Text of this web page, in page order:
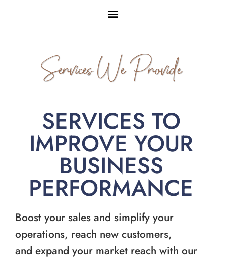
Services We Provide
SERVICES TO
IMPROVE YOUR
BUSINESS
PERFORMANCE
Boost your sales and simplify your
operations, reach new customers,
and expand your market reach with our